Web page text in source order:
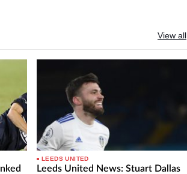
View all
LEEDS UNITED
Leeds United News: Stuart Dallas